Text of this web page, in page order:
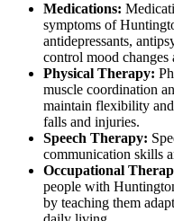
Medications:
symptoms of
antidepressants,
control mood changes
Physical Therapy:
muscle coordination
maintain flexibility
falls and injuries.
Speech Therapy:
communication skills
Occupational
people with
by teaching them